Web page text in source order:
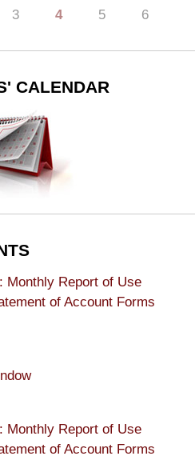
3 4 5 6
CALENDAR
Monthly Report of Use
of Account Forms
Monthly Report of Use
of Account Forms